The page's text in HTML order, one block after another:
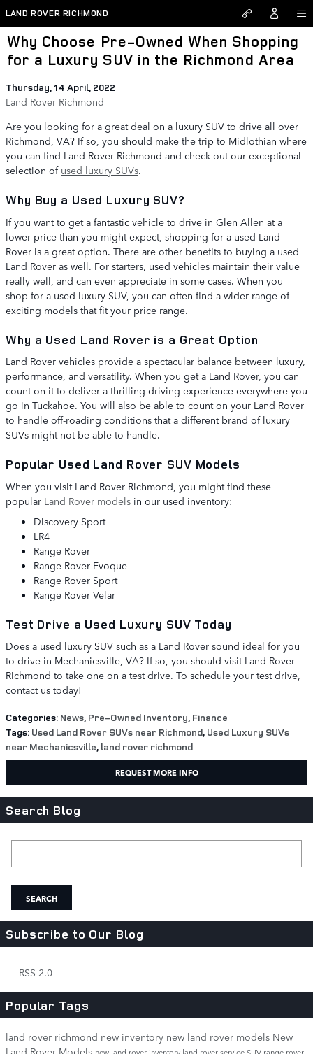
Skip to main content
LAND ROVER RICHMOND
Why Choose Pre-Owned When Shopping
for a Luxury SUV in the Richmond Area
Thursday, 14 April, 2022
Land Rover Richmond
Are you looking for a great deal on a luxury SUV to drive all over
Richmond, VA? If so, you should make the trip to Midlothian where
you can find Land Rover Richmond and check out our exceptional
selection of used luxury SUVs.
Why Buy a Used Luxury SUV?
If you want to get a fantastic vehicle to drive in Glen Allen at a
lower price than you might expect, shopping for a used Land
Rover is a great option. There are other benefits to buying a used
Land Rover as well. For starters, used vehicles maintain their value
really well, and can even appreciate in some cases. When you
shop for a used luxury SUV, you can often find a wider range of
exciting models that fit your price range.
Why a Used Land Rover is a Great Option
Land Rover vehicles provide a spectacular balance between luxury,
performance, and versatility. When you get a Land Rover, you can
count on it to deliver a thrilling driving experience everywhere you
go in Tuckahoe. You will also be able to count on your Land Rover
to handle off-roading conditions that a different brand of luxury
SUVs might not be able to handle.
Popular Used Land Rover SUV Models
When you visit Land Rover Richmond, you might find these
popular Land Rover models in our used inventory:
Discovery Sport
LR4
Range Rover
Range Rover Evoque
Range Rover Sport
Range Rover Velar
Test Drive a Used Luxury SUV Today
Does a used luxury SUV such as a Land Rover sound ideal for you
to drive in Mechanicsville, VA? If so, you should visit Land Rover
Richmond to take one on a test drive. To schedule your test drive,
contact us today!
Categories: News, Pre-Owned Inventory, Finance
Tags: Used Land Rover SUVs near Richmond, Used Luxury SUVs
near Mechanicsville, land rover richmond
REQUEST MORE INFO
Search Blog
SEARCH
Subscribe to Our Blog
RSS 2.0
Popular Tags
land rover richmond new inventory new land rover models New
Land Rover Models